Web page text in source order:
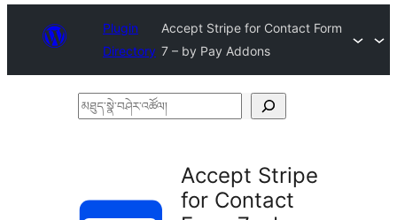
Plugin
Directory
Accept Stripe for Contact Form
7 – by Pay Addons
མཐུད་
Accept Stripe
for Contact